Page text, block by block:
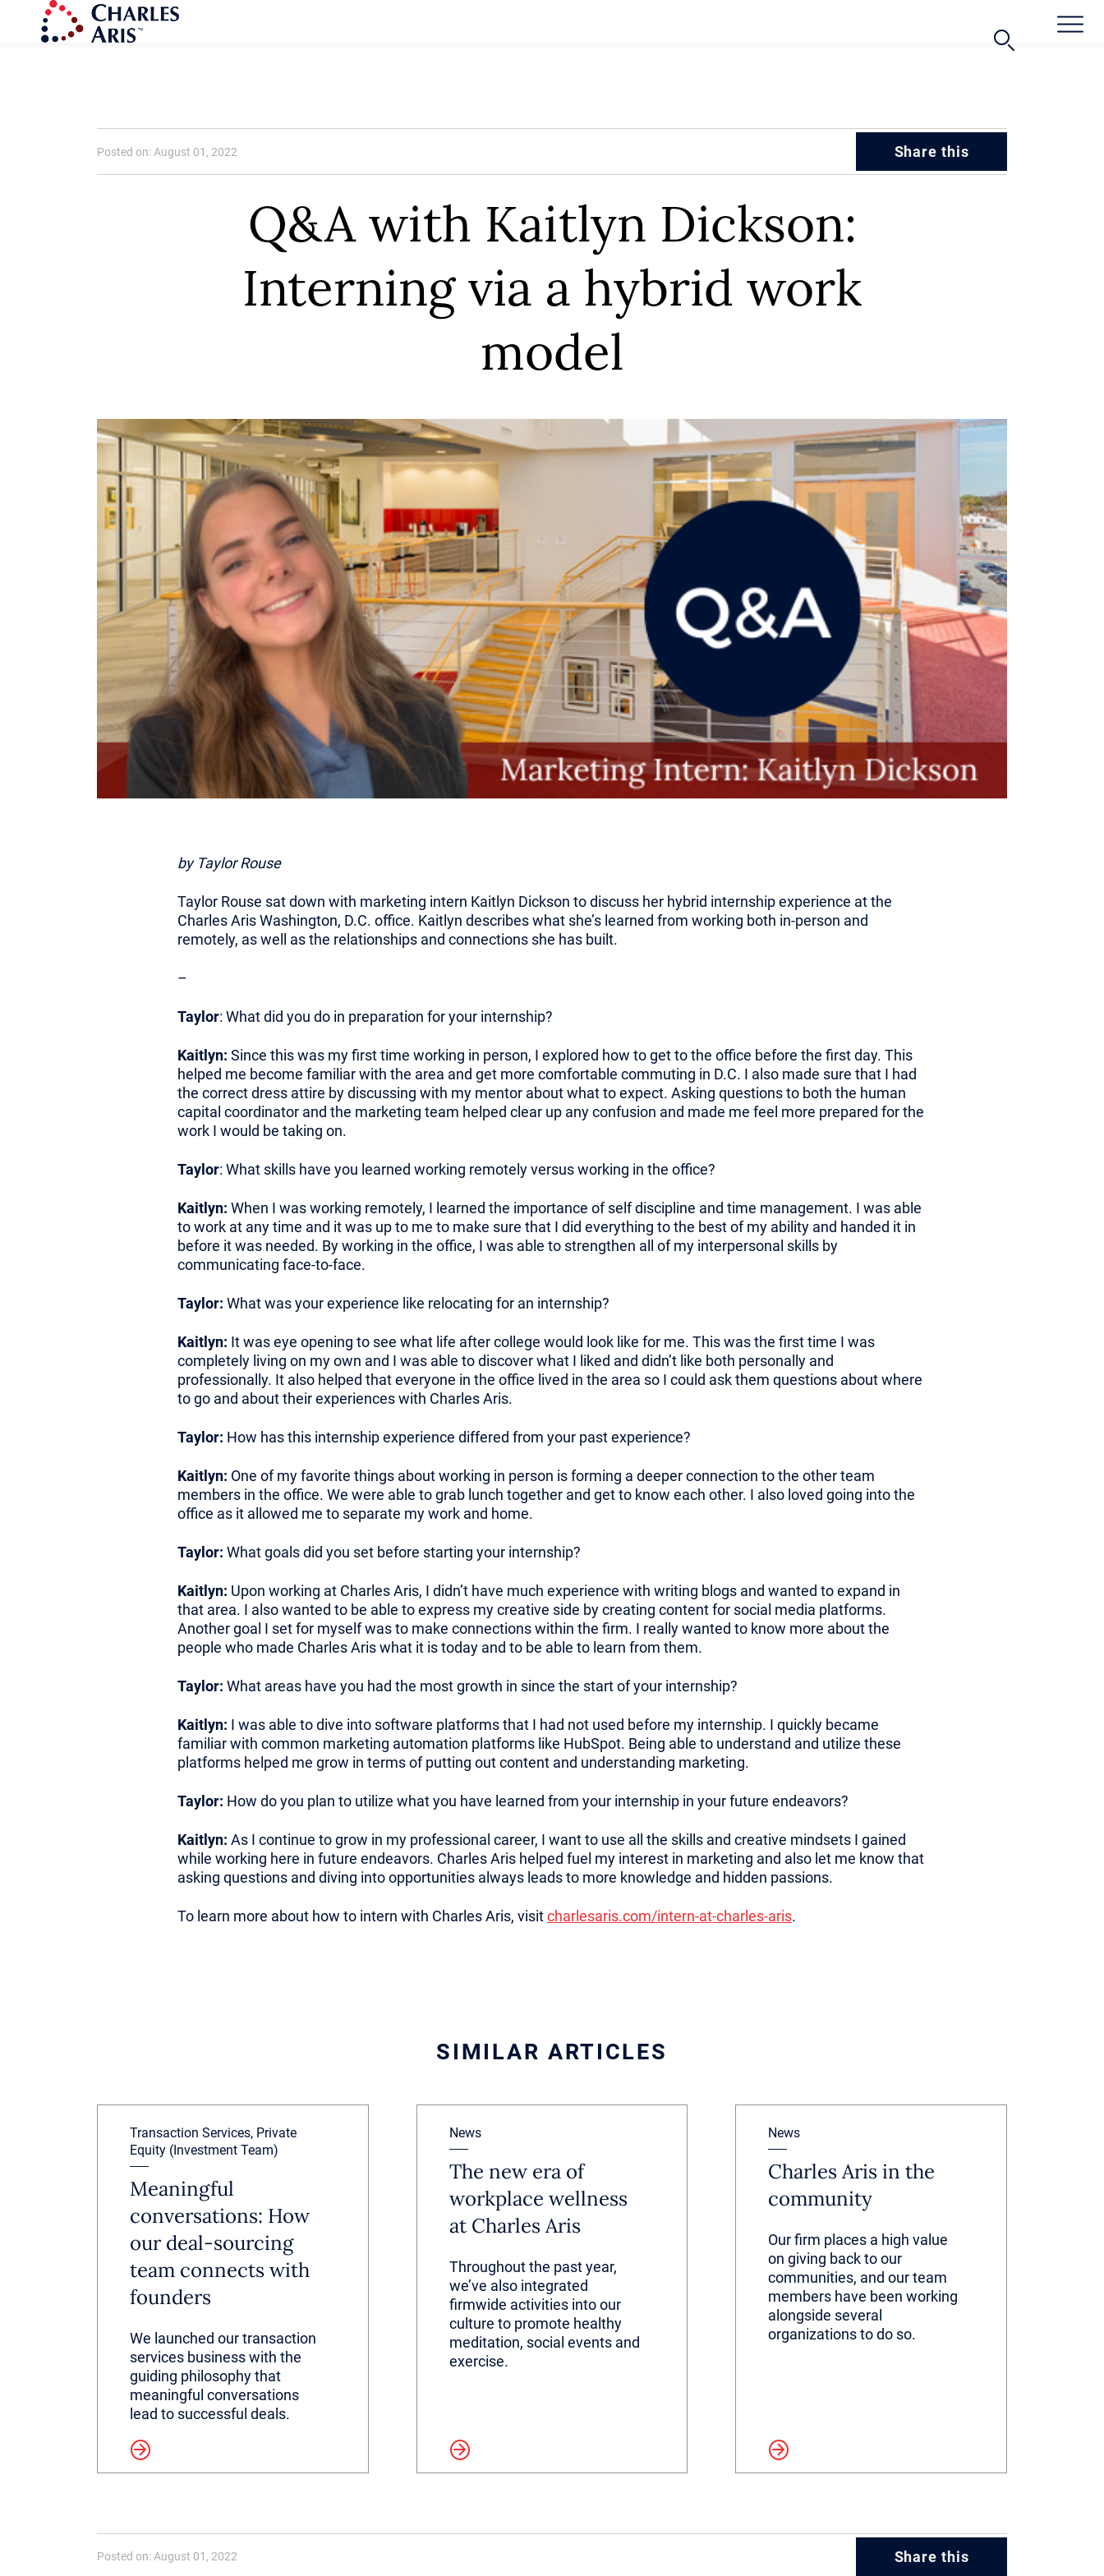
Posted on: August 01, 2022 Share this
Q&A with Kaitlyn Dickson:
Interning via a hybrid work
model
by Taylor Rouse
Taylor Rouse sat down with marketing intern Kaitlyn Dickson to discuss her hybrid internship experience at the
Charles Aris Washington, D.C. office. Kaitlyn describes what she’s learned from working both in-person and
remotely, as well as the relationships and connections she has built.
–
Taylor: What did you do in preparation for your internship?
Kaitlyn: Since this was my first time working in person, I explored how to get to the office before the first day. This
helped me become familiar with the area and get more comfortable commuting in D.C. I also made sure that I had
the correct dress attire by discussing with my mentor about what to expect. Asking questions to both the human
capital coordinator and the marketing team helped clear up any confusion and made me feel more prepared for the
work I would be taking on.
Taylor: What skills have you learned working remotely versus working in the office?
Kaitlyn: When I was working remotely, I learned the importance of self discipline and time management. I was able
to work at any time and it was up to me to make sure that I did everything to the best of my ability and handed it in
before it was needed. By working in the office, I was able to strengthen all of my interpersonal skills by
communicating face-to-face.
Taylor: What was your experience like relocating for an internship?
Kaitlyn: It was eye opening to see what life after college would look like for me. This was the first time I was
completely living on my own and I was able to discover what I liked and didn’t like both personally and
professionally. It also helped that everyone in the office lived in the area so I could ask them questions about where
to go and about their experiences with Charles Aris.
Taylor: How has this internship experience differed from your past experience?
Kaitlyn: One of my favorite things about working in person is forming a deeper connection to the other team
members in the office. We were able to grab lunch together and get to know each other. I also loved going into the
office as it allowed me to separate my work and home.
Taylor: What goals did you set before starting your internship?
Kaitlyn: Upon working at Charles Aris, I didn’t have much experience with writing blogs and wanted to expand in
that area. I also wanted to be able to express my creative side by creating content for social media platforms.
Another goal I set for myself was to make connections within the firm. I really wanted to know more about the
people who made Charles Aris what it is today and to be able to learn from them.
Taylor: What areas have you had the most growth in since the start of your internship?
Kaitlyn: I was able to dive into software platforms that I had not used before my internship. I quickly became
familiar with common marketing automation platforms like HubSpot. Being able to understand and utilize these
platforms helped me grow in terms of putting out content and understanding marketing.
Taylor: How do you plan to utilize what you have learned from your internship in your future endeavors?
Kaitlyn: As I continue to grow in my professional career, I want to use all the skills and creative mindsets I gained
while working here in future endeavors. Charles Aris helped fuel my interest in marketing and also let me know that
asking questions and diving into opportunities always leads to more knowledge and hidden passions.
To learn more about how to intern with Charles Aris, visitcharlesaris.com/intern-at-charles-aris.
SIMILAR ARTICLES
Transaction Services, Private
Equity (Investment Team)
Meaningful
conversations: How
our deal-sourcing
team connects with
founders
We launched our transaction
services business with the
guiding philosophy that
meaningful conversations
lead to successful deals.
News
The new era of
workplace wellness
at Charles Aris
Throughout the past year,
we’ve also integrated
firmwide activities into our
culture to promote healthy
meditation, social events and
exercise.
News
Charles Aris in the
community
Our firm places a high value
on giving back to our
communities, and our team
members have been working
alongside several
organizations to do so.
Posted on: August 01, 2022 Share this